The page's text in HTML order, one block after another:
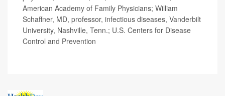
American Academy of Family Physicians; William
Schaffner, MD, professor, infectious diseases, Vanderbilt
University, Nashville, Tenn.; U.S. Centers for Disease
Control and Prevention